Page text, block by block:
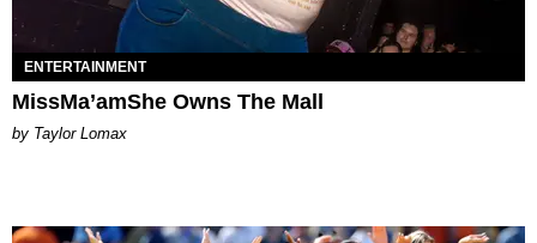
ENTERTAINMENT
MissMa’amShe Owns The Mall
by Taylor Lomax